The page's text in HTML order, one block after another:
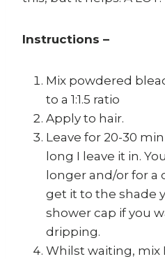
Instructions –
Mix powdered
to a 1:1.5 ratio
Apply to hair.
Leave for 20-30
long I leave it in.
longer and/or for a
get it to the shade
shower cap if you
dripping.
Whilst waiting, mix